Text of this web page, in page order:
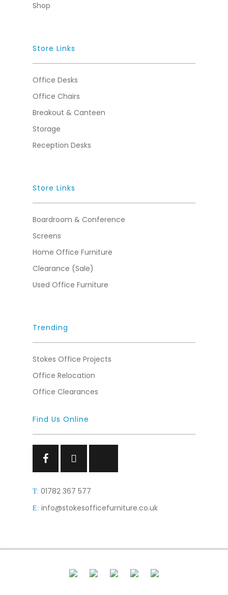
Shop
Store Links
Office Desks
Office Chairs
Breakout & Canteen
Storage
Reception Desks
Store Links
Boardroom & Conference
Screens
Home Office Furniture
Clearance (Sale)
Used Office Furniture
Trending
Stokes Office Projects
Office Relocation
Office Clearances
Find Us Online
FacebookFacebook
T: 01782 367 577
E: info@stokesofficefurniture.co.uk